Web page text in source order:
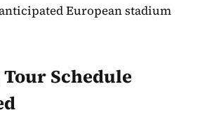
European stadium
Schedule